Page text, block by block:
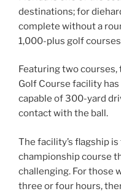
destinations; for
complete without a
1,000-plus golf
Featuring two courses,
Golf Course facility
capable of 300-yard
contact with the ball.
The facility’s flagship
championship course
challenging. For those
three or four hours,